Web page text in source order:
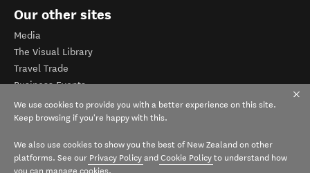
Our other sites
Media
The Visual Library
Travel Trade
Business Events
Corporate website
Tourism Business Database
We use cookies to provide you with a better experience on this site.
Keep browsing if you're happy with this.
We also use cookies to show you the best of New Zealand on other
platforms. See our Privacy Policy and Cookie Policy to understand how
you can manage cookies.